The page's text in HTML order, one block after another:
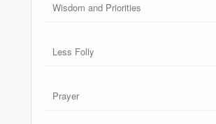
Wisdom and Priorities
Less Folly
Prayer